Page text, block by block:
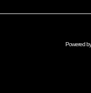
Powered